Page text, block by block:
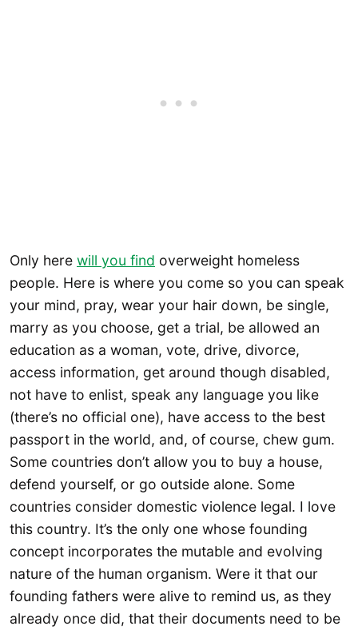
Only here will you find overweight homeless
people. Here is where you come so you can speak
your mind, pray, wear your hair down, be single,
marry as you choose, get a trial, be allowed an
education as a woman, vote, drive, divorce,
access information, get around though disabled,
not have to enlist, speak any language you like
(there’s no official one), have access to the best
passport in the world, and, of course, chew gum.
Some countries don’t allow you to buy a house,
defend yourself, or go outside alone. Some
countries consider domestic violence legal. I love
this country. It’s the only one whose founding
concept incorporates the mutable and evolving
nature of the human organism. Were it that our
founding fathers were alive to remind us, as they
already once did, that their documents need to be